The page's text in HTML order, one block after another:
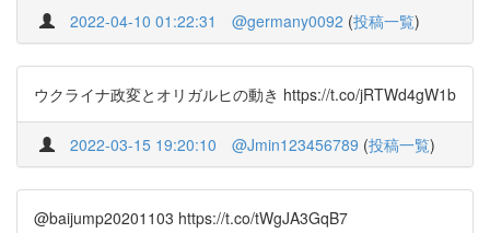
2022-04-10 01:22:31 @germany0092 (投稿一覧)
ウクライナ政変とオリガルヒの動き https://t.co/jRTWd4gW1b
2022-03-15 19:20:10 @Jmin123456789 (投稿一覧)
@baijump20201103 https://t.co/tWgJA3GqB7